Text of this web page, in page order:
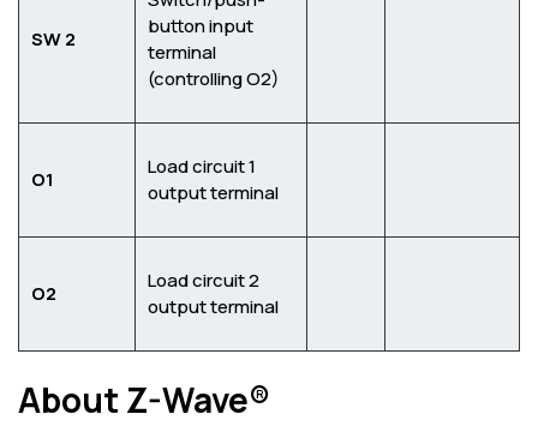
SW 2
button input
terminal
(controlling O2)
O1
Load circuit 1
output terminal
O2
Load circuit 2
output terminal
About Z-Wave®